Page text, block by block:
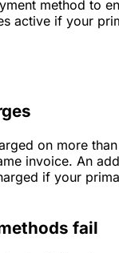
method to
active if your
on more
invoice. An
if your
fail